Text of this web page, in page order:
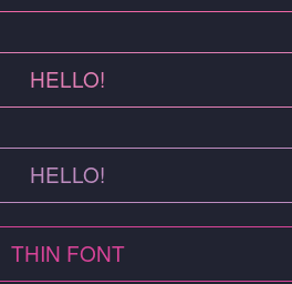
HELLO!
HELLO!
THIN FONT